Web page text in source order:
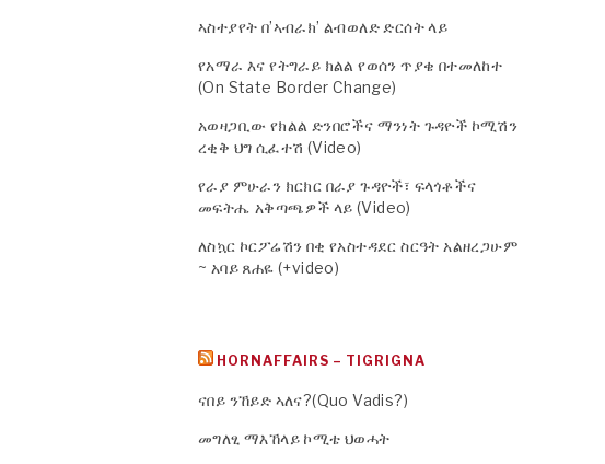
ኣስተያየት በ’ኣብራክ’ ልብወለድ ድርሰት ላይ
የአማራ እና የትግራይ ክልል የወሰን ጥያቄ በተመለከተ
(On State Border Change)
አወዛጋቢው የክልል ድንበሮችና ማንነት ጉዳዮች ኮሚሽን
ረቂቅ ህግ ሲፈተሽ (Video)
የራያ ምሁራን ክርክር በራያ ጉዳዮች፣ ፍላጎቶችና
መፍትሔ አቅጣጫዎች ላይ (Video)
ለስኳር ኮርፖሬሽን በቂ የአስተዳደር ስርዓት አልዘረጋሁም
~ አባይ ጸሐዬ (+video)
HORNAFFAIRS – TIGRIGNA
ናበይ ንኸይድ ኣለና?(Quo Vadis?)
መግለፂ ማእኸላይ ኮሚቴ ህወሓት